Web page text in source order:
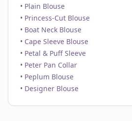
• Plain Blouse
• Princess-Cut Blouse
• Boat Neck Blouse
• Cape Sleeve Blouse
• Petal & Puff Sleeve
• Peter Pan Collar
• Peplum Blouse
• Designer Blouse